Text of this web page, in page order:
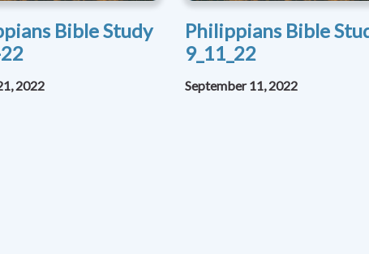
Bible Study
2022
Philippians Bible
9_11_22
September 11, 2022